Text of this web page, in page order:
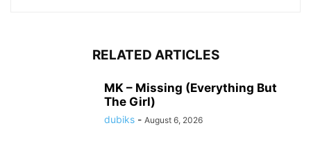
RELATED ARTICLES
MK – Missing (Everything But
The Girl)
dubiks - August 6, 2026